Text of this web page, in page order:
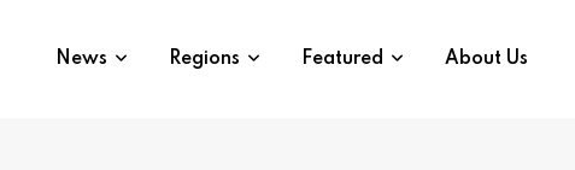
News Regions Featured About Us